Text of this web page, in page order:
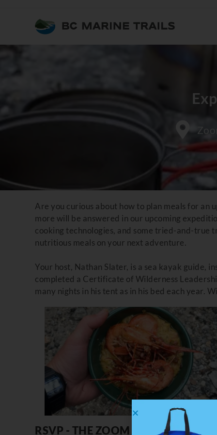
Are you curious about how to plan meals for an
more will be answered in our upcoming
cooking technologies, and some tried-and-true
nutritious meals on your next adventure.
Your host, Nathan Slater, is a sea kayak guide,
completed a Certificate of Wilderness
many nights in his tent as in his bed each year.
RSVP - THE ZOOM LINK HAS